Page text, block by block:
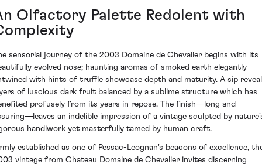
Olfactory Palette Redolent with
sensorial journey of the 2003 Domaine de Chevalier begins with its
evolved nose; haunting aromas of smoked earth elegantly
with hints of truffle showcase depth and maturity. A sip
of luscious dark fruit balanced by a sublime structure which has
profusely from its years in repose. The finish—long and
an indelible impression of a vintage sculpted by
handiwork yet masterfully tamed by human craft.
established as one of Pessac-Leognan's beacons of excellence,
vintage from Chateau Domaine de Chevalier invites discerning